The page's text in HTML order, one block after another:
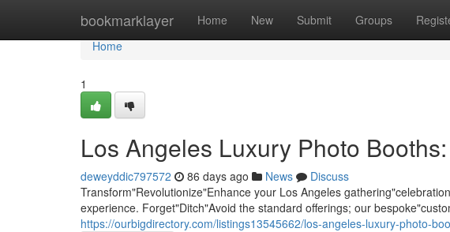
bookmarklayer Home New Submit Groups
Home
Home
1
Los Angeles Luxury Photo
deweyddic797572 86 days ago News
Discuss
Transform"Revolutionize"Enhance your Los Angeles
experience. Forget"Ditch"Avoid the standard offerings; our
https://ourbigdirectory.com/listings13545662/los-angeles-luxury-photo-